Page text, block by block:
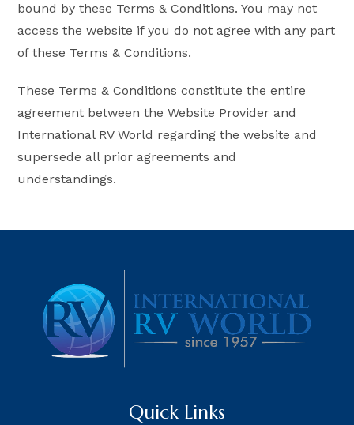
bound by these Terms & Conditions. You may not
access the website if you do not agree with any part
of these Terms & Conditions.
These Terms & Conditions constitute the entire
agreement between the Website Provider and
International RV World regarding the website and
supersede all prior agreements and
understandings.
Quick Links